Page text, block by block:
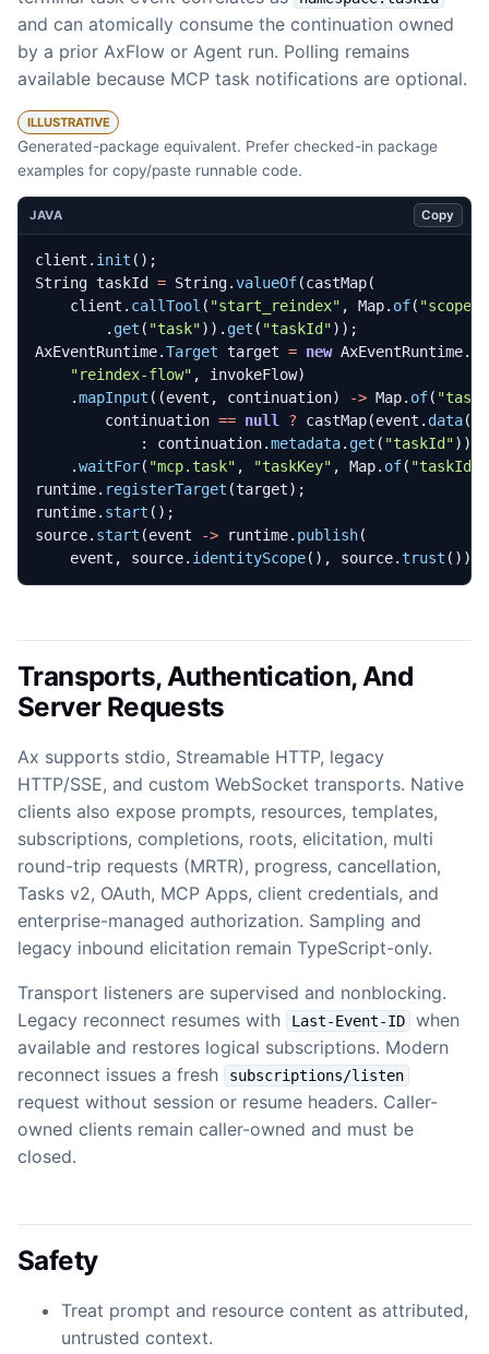
and can atomically consume the continuation owned
by a prior AxFlow or Agent run. Polling remains
available because MCP task notifications are optional.
ILLUSTRATIVE
Generated-package equivalent. Prefer checked-in package
examples for copy/paste runnable code.
JAVA Copy
client . init ();
String taskId = String.valueOf(castMap(
client . callTool ( "start_reindex" , Map. of( "scope"
. get ( "task")). get ( "taskId"));
AxEventRuntime.Target target = new AxEventRuntime.
"reindex-flow" , invokeFlow)
.mapInput ((event , continuation) -> Map. of(
continuation == null ? castMap(event . data
:
continuation.metadata. get ( "taskId")))
.waitFor( "mcp.task" , "taskKey" , Map. of( "taskId"
runtime. registerTarget (target);
runtime. start ();
source. start (event -> runtime. publish(
event , source. identityScope(), source.trust ()));
Transports, Authentication, And
Server Requests
Ax supports stdio, Streamable HTTP, legacy
HTTP/SSE, and custom WebSocket transports. Native
clients also expose prompts, resources, templates,
subscriptions, completions, roots, elicitation, multi
round-trip requests (MRTR), progress, cancellation,
Tasks v2, OAuth, MCP Apps, client credentials, and
enterprise-managed authorization. Sampling and
legacy inbound elicitation remain TypeScript-only.
Transport listeners are supervised and nonblocking.
Legacy reconnect resumes with
Last-Event-ID
when
available and restores logical subscriptions. Modern
reconnect issues a fresh
subscriptions/listen
request without session or resume headers. Caller-
owned clients remain caller-owned and must be
closed.
Safety
Treat prompt and resource content as attributed,
untrusted context.